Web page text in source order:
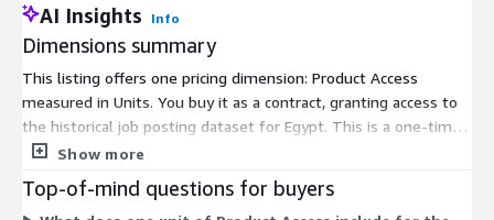
AI Insights Info
Dimensions summary
This listing offers one pricing dimension: Product Access
measured in Units. You buy it as a contract, granting access to
the historical job posting dataset for Egypt. This is a one-time
purchase covering data from January 2020 to the present, not a
country with no volume cap. Files arrive as compressed JSON
Show more
Top-of-mind questions for buyers